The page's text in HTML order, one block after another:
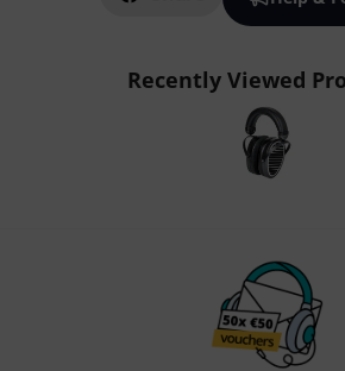
Recently Viewed